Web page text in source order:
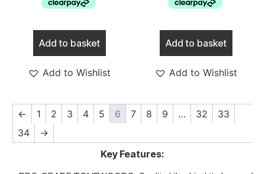
Add to basket
Add to Wishlist
Add to basket
Add to Wishlist
← 1 2 3 4 5 6 7 8 9 … 32
33
34
→
Key Features: